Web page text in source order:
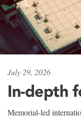
July 29, 2026
In-depth
Memorial-led